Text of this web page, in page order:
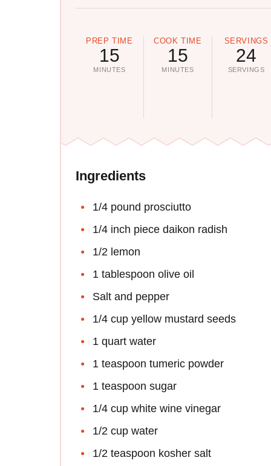
PREP TIME
15
MINUTES
COOK TIME
15
MINUTES
SERVINGS
24
SERVINGS
Ingredients
1/4 pound prosciutto
1/4 inch piece daikon radish
1/2 lemon
1 tablespoon olive oil
Salt and pepper
1/4 cup yellow mustard seeds
1 quart water
1 teaspoon tumeric powder
1 teaspoon sugar
1/4 cup white wine vinegar
1/2 cup water
1/2 teaspoon kosher salt